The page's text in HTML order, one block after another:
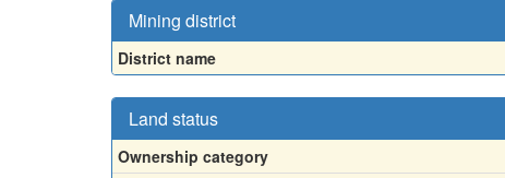
Mining district
District name
Land status
Ownership category